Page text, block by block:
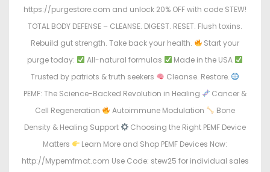
https://purgestore.com and unlock 20% OFF with code STEW!
TOTAL BODY DEFENSE – CLEANSE. DIGEST. RESET. Flush toxins.
Rebuild gut strength. Take back your health.
Start your
purge today:
All-natural formulas
Made in the USA
Trusted by patriots & truth seekers
Cleanse. Restore.
PEMF: The Science-Backed Revolution in Healing
Cancer &
Cell Regeneration
Autoimmune Modulation
Bone
Density & Healing Support
Choosing the Right PEMF Device
Matters
Learn More and Shop PEMF Devices Now:
http://Mypemfmat.com Use Code: stew25 for individual sales